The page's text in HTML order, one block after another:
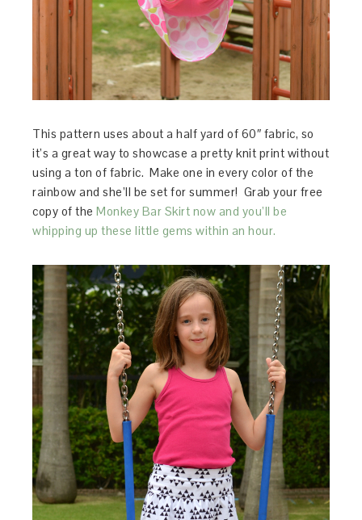
This pattern uses about a half yard of 60″ fabric, so
it’s a great way to showcase a pretty knit print without
using a ton of fabric. Make one in every color of the
rainbow and she’ll be set for summer! Grab your free
copy of theMonkey Bar Skirt now and you’ll be
whipping up these little gems within an hour.